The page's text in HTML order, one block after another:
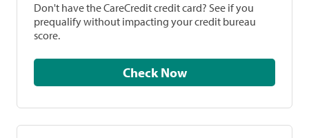
Don't have the CareCredit credit card? See if you
prequalify without impacting your credit bureau
score.
Check Now